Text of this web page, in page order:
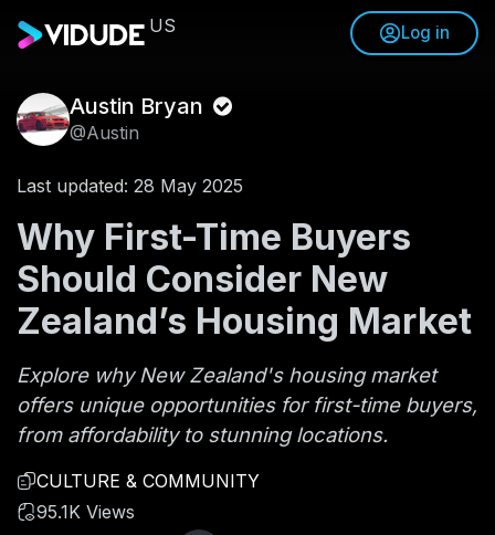
US Log in
Austin Bryan
@Austin
Last updated: 28 May 2025
Why First-Time Buyers
Should Consider New
Zealand’s Housing Market
Explore why New Zealand's housing market
offers unique opportunities for first-time buyers,
from affordability to stunning locations.
CULTURE & COMMUNITY
95.1K Views